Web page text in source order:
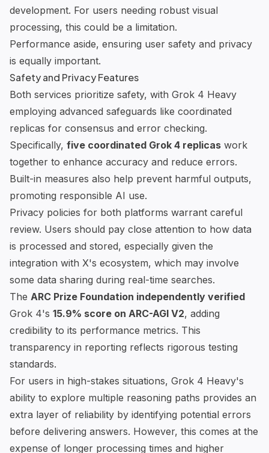
development. For users needing robust visual
processing, this could be a limitation.
Performance aside, ensuring user safety and privacy
is equally important.
Safety and Privacy Features
Both services prioritize safety, with Grok 4 Heavy
employing advanced safeguards like coordinated
replicas for consensus and error checking.
Specifically, five coordinated Grok 4 replicas work
together to enhance accuracy and reduce errors.
Built-in measures also help prevent harmful outputs,
promoting responsible AI use.
Privacy policies for both platforms warrant careful
review. Users should pay close attention to how data
is processed and stored, especially given the
integration with X's ecosystem, which may involve
some data sharing during real-time searches.
The ARC Prize Foundation independently verified
Grok 4's 15.9% score on ARC-AGI V2, adding
credibility to its performance metrics. This
transparency in reporting reflects rigorous testing
standards.
For users in high-stakes situations, Grok 4 Heavy's
ability to explore multiple reasoning paths provides an
extra layer of reliability by identifying potential errors
before delivering answers. However, this comes at the
expense of longer processing times and higher